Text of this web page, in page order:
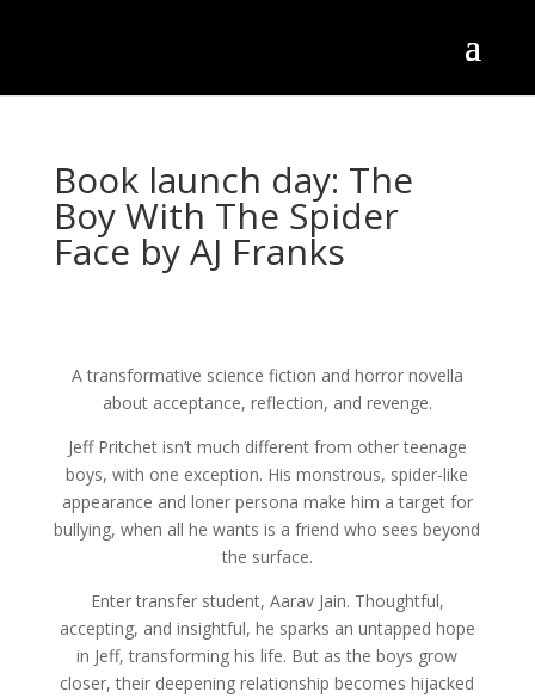
Book launch day: The
Boy With The Spider
Face by AJ Franks
A transformative science fiction and horror novella
about acceptance, reflection, and revenge.
Jeff Pritchet isn’t much different from other teenage
boys, with one exception. His monstrous, spider-like
appearance and loner persona make him a target for
bullying, when all he wants is a friend who sees beyond
the surface.
Enter transfer student, Aarav Jain. Thoughtful,
accepting, and insightful, he sparks an untapped hope
in Jeff, transforming his life. But as the boys grow
closer, their deepening relationship becomes hijacked